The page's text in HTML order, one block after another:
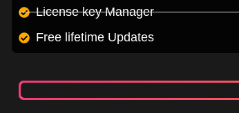
License key Manager
Free lifetime Updates